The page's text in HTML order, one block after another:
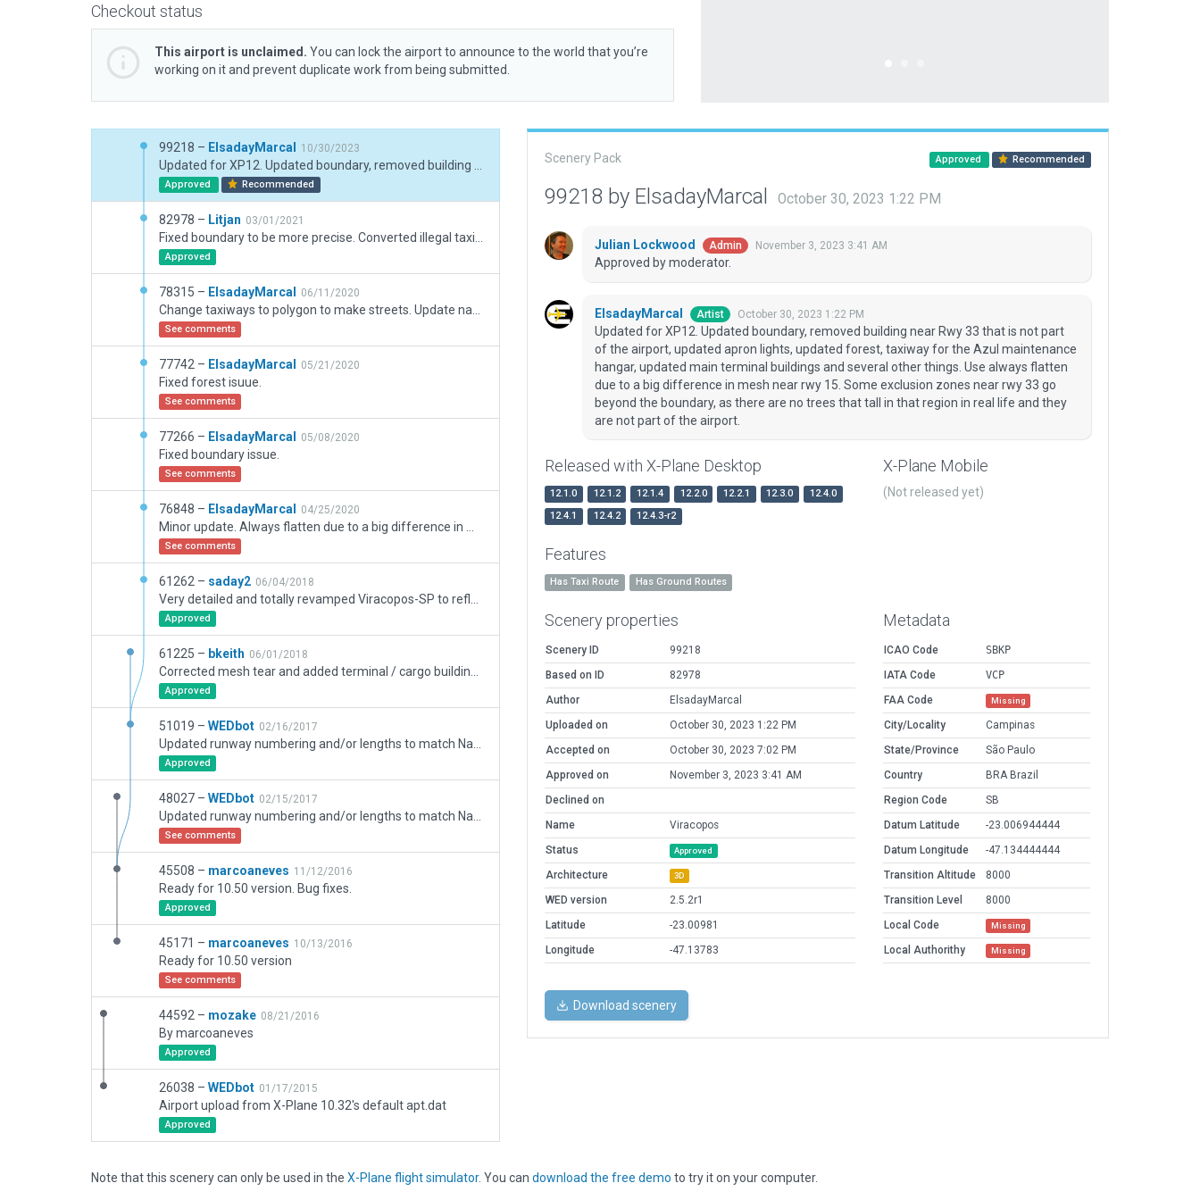
Checkout status
This airport is unclaimed. You can lock the airport to announce to the world that you’re
working on it and prevent duplicate work from being submitted.
99218 – ElsadayMarcal 10/30/2023
Approved Recommended
82978 – Litjan 03/01/2021
Approved
78315 – ElsadayMarcal 06/11/2020
See comments
77742 – ElsadayMarcal 05/21/2020
Fixed forest isuue.
See comments
77266 – ElsadayMarcal 05/08/2020
Fixed boundary issue.
See comments
76848 – ElsadayMarcal 04/25/2020
See comments
61262 – saday2 06/04/2018
Approved
61225 – bkeith 06/01/2018
Approved
51019 – WEDbot 02/16/2017
Approved
48027 – WEDbot 02/15/2017
See comments
45508 – marcoaneves 11/12/2016
Ready for 10.50 version. Bug fixes.
Approved
45171 – marcoaneves 10/13/2016
Ready for 10.50 version
See comments
44592 – mozake 08/21/2016
By marcoaneves
Approved
26038 – WEDbot 01/17/2015
Airport upload from X-Plane 10.32's default apt.dat
Approved
Scenery Pack Approved Recommended
99218 by ElsadayMarcal October 30, 2023 1:22 PM
Julian Lockwood Admin November 3, 2023 3:41 AM
Approved by moderator.
ElsadayMarcal Artist October 30, 2023 1:22 PM
Updated for XP12. Updated boundary, removed building near Rwy 33 that is not part
of the airport, updated apron lights, updated forest, taxiway for the Azul maintenance
hangar, updated main terminal buildings and several other things. Use always flatten
due to a big difference in mesh near rwy 15. Some exclusion zones near rwy 33 go
beyond the boundary, as there are no trees that tall in that region in real life and they
are not part of the airport.
Released with X-Plane Desktop
12.1.0 12.1.2 12.1.4 12.2.0 12.2.1 12.3.0
12.4.0
12.4.1
12.4.2 12.4.3-r2
X-Plane Mobile
(Not released yet)
Features
Has Taxi Route Has Ground Routes
Scenery properties
Scenery ID
99218
Based on ID
82978
Author
ElsadayMarcal
Uploaded on
October 30, 2023 1:22 PM
Accepted on
October 30, 2023 7:02 PM
Approved on
November 3, 2023 3:41 AM
Declined on
Name
Viracopos
Status
Approved
Architecture 3D
WED version
2.5.2r1
Latitude
-23.00981
Longitude
-47.13783
Metadata
ICAO Code
SBKP
IATA Code
VCP
FAA Code
Missing
City/Locality
Campinas
State/Province
São Paulo
Country
BRA Brazil
Region Code
SB
Datum Latitude
-23.006944444
Datum Longitude
-47.134444444
Transition Altitude
8000
Transition Level
8000
Local Code
Missing
Local Authorithy Missing
Download scenery
Note that this scenery can only be used in the X-Plane flight simulator. You can download the free demo to try it on your computer.